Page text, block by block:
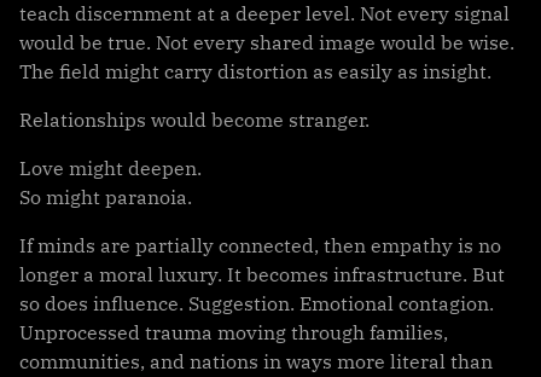
teach discernment at a deeper level. Not every signal
would be true. Not every shared image would be wise.
The field might carry distortion as easily as insight.
Relationships would become stranger.
Love might deepen.
So might paranoia.
If minds are partially connected, then empathy is no
longer a moral luxury. It becomes infrastructure. But
so does influence. Suggestion. Emotional contagion.
Unprocessed trauma moving through families,
communities, and nations in ways more literal than